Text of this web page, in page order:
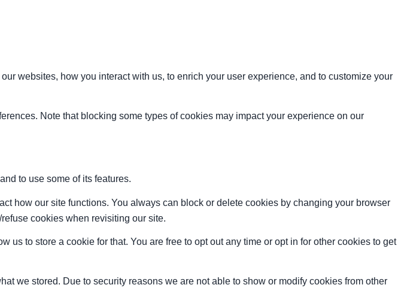
websites, how you interact with us, to enrich your user experience, and to customize your
Note that blocking some types of cookies may impact your experience on our
to use some of its features.
how our site functions. You always can block or delete cookies by changing your browser
cookies when revisiting our site.
to store a cookie for that. You are free to opt out any time or opt in for other cookies to get
we stored. Due to security reasons we are not able to show or modify cookies from other